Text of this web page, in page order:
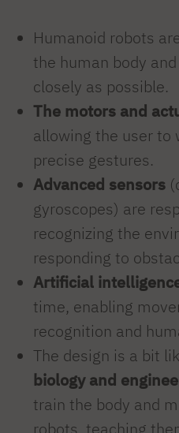
Humanoid robots
the human body
closely as possible.
The motors and
allowing the user to
precise gestures.
Advanced sensors
gyroscopes) are
recognizing the
responding to
Artificial
time, enabling
recognition and
The design is a bit
biology and
train the body and
robots, teaching